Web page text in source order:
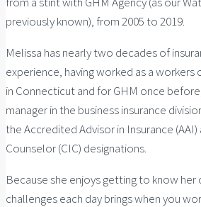
previously known), from 2005 to 2019.
Melissa has nearly two decades of
experience, having worked as a
in Connecticut and for GHM once
manager in the business insurance
the Accredited Advisor in Insurance
Counselor (CIC) designations.
Because she enjoys getting to know her
challenges each day brings when you